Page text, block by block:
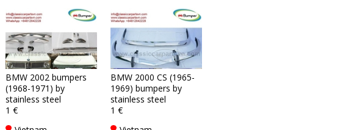
BMW 2002 bumpers
(1968-1971) by
stainless steel
1 €
BMW 2000 CS (1965-
1969) bumpers by
stainless steel
1 €